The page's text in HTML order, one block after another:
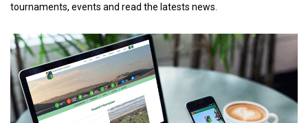
tournaments, events and read the latests news.